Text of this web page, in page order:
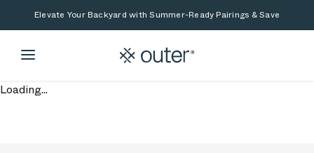
Skip to main content
Skip to searchElevate Your Backyard with Summer-Ready Pairings & Save
Loading...